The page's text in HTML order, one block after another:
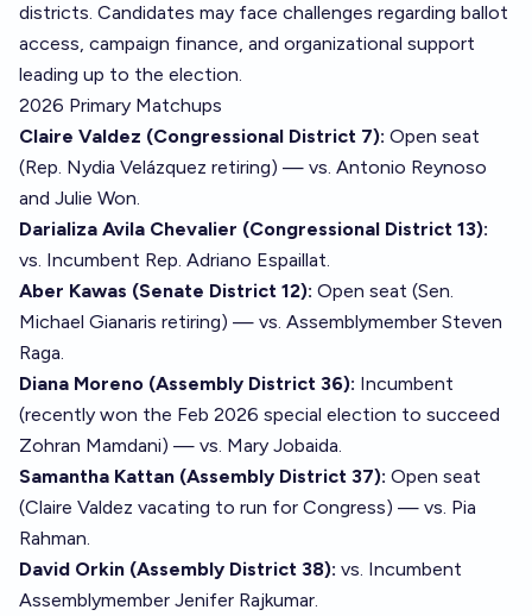
districts. Candidates may face challenges regarding ballot
access, campaign finance, and organizational support
leading up to the election.
2026 Primary Matchups
Claire Valdez (Congressional District 7): Open seat
(Rep. Nydia Velázquez retiring) — vs. Antonio Reynoso
and Julie Won.
Darializa Avila Chevalier (Congressional District 13):
vs. Incumbent Rep. Adriano Espaillat.
Aber Kawas (Senate District 12): Open seat (Sen.
Michael Gianaris retiring) — vs. Assemblymember Steven
Raga.
Diana Moreno (Assembly District 36): Incumbent
(recently won the Feb 2026 special election to succeed
Zohran Mamdani) — vs. Mary Jobaida.
Samantha Kattan (Assembly District 37): Open seat
(Claire Valdez vacating to run for Congress) — vs. Pia
Rahman.
David Orkin (Assembly District 38): vs. Incumbent
Assemblymember Jenifer Rajkumar.